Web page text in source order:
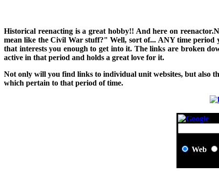
Historical reenacting is a great hobby!! And here on
mean like the Civil War stuff?" Well, sort of... ANY time period
that interests you enough to get into it. The links are broken
active in that period and holds a great love for it.
Not only will you find links to individual unit websites, but also
which pertain to that period of time.
Web